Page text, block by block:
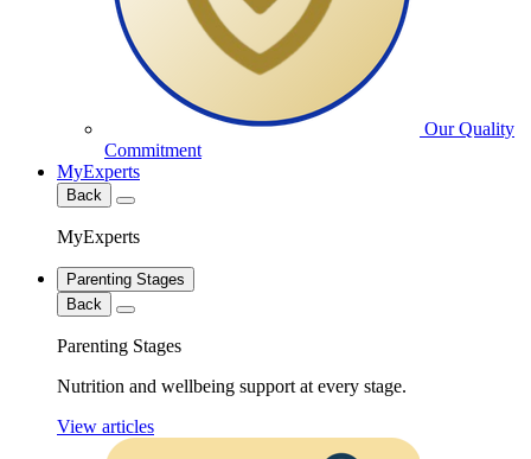
Our Quality
Commitment
MyExperts
Back
MyExperts
Parenting Stages
Back
Parenting Stages
Nutrition and wellbeing support at every stage.
View articles